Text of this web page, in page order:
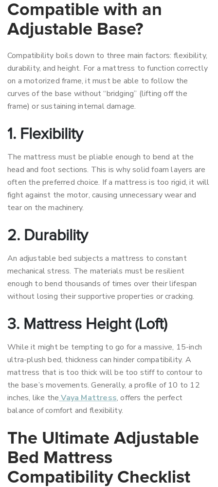
Compatible with an
Adjustable Base?
Compatibility boils down to three main factors: flexibility,
durability, and height. For a mattress to function correctly
on a motorized frame, it must be able to follow the
curves of the base without “bridging” (lifting off the
frame) or sustaining internal damage.
1. Flexibility
The mattress must be pliable enough to bend at the
head and foot sections. This is why solid foam layers are
often the preferred choice. If a mattress is too rigid, it will
fight against the motor, causing unnecessary wear and
tear on the machinery.
2. Durability
An adjustable bed subjects a mattress to constant
mechanical stress. The materials must be resilient
enough to bend thousands of times over their lifespan
without losing their supportive properties or cracking.
3. Mattress Height (Loft)
While it might be tempting to go for a massive, 15-inch
ultra-plush bed, thickness can hinder compatibility. A
mattress that is too thick will be too stiff to contour to
the base’s movements. Generally, a profile of 10 to 12
inches, like the Vaya Mattress, offers the perfect
balance of comfort and flexibility.
The Ultimate Adjustable
Bed Mattress
Compatibility Checklist